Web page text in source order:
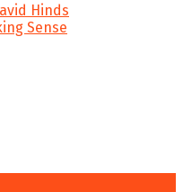
Hinds
Sense